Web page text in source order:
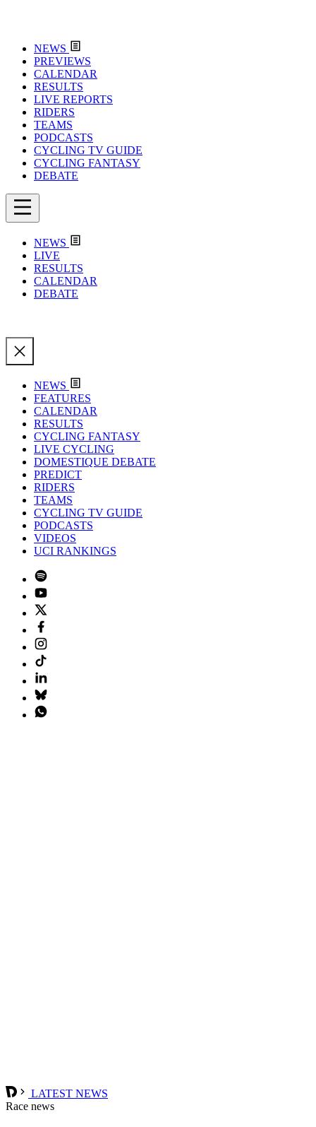
NEWS
PREVIEWS
CALENDAR
RESULTS
LIVE REPORTS
RIDERS
TEAMS
PODCASTS
CYCLING TV GUIDE
CYCLING FANTASY
DEBATE
NEWS
LIVE
RESULTS
CALENDAR
DEBATE
NEWS
FEATURES
CALENDAR
RESULTS
CYCLING FANTASY
LIVE CYCLING
DOMESTIQUE DEBATE
PREDICT
RIDERS
TEAMS
CYCLING TV GUIDE
PODCASTS
VIDEOS
UCI RANKINGS
LATEST NEWS
Race news